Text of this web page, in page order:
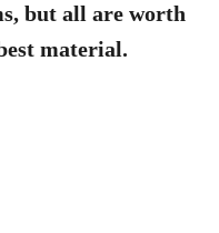
but all are worth
material.